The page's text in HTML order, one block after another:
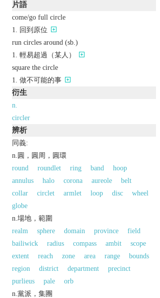
片語
come/go full circle
回到原位
run circles around (sb.)
輕易超過（某人）
square the circle
做不可能的事
衍生
n.
circler
辨析
同義:
n.圓，圓周，圓環
round
roundlet ring band
hoop
annulus
halo corona aureole
belt
collar
circlet armlet loop disc
wheel
globe
n.場地，範圍
realm
sphere domain province
field
bailiwick
radius compass ambit
scope
extent
reach zone area range
bounds
region
district department
precinct
purlieus
pale
orb
n.黨派，集團